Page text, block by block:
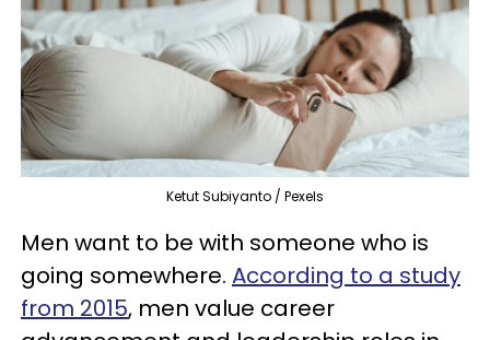
Ketut Subiyanto / Pexels
Men want to be with someone who is
going somewhere. According to a study
from 2015, men value career